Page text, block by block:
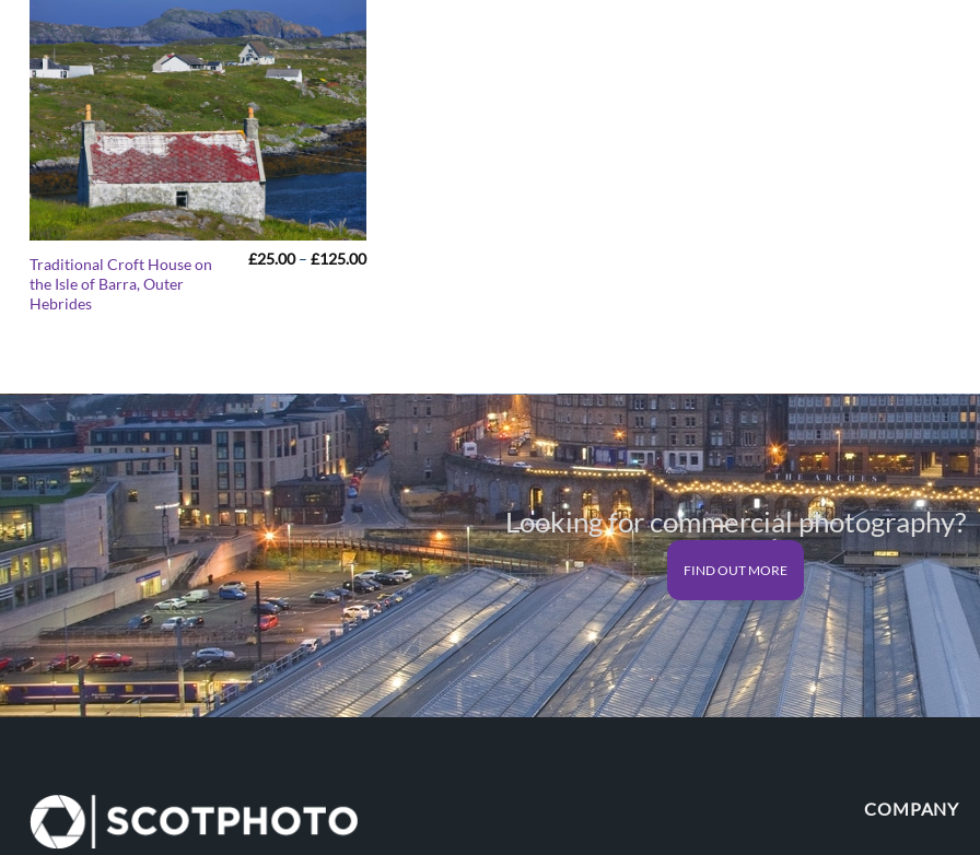
Traditional Croft House on
the Isle of Barra, Outer
Hebrides
£25.00 – £125.00Price
Looking for commercial photography?
FIND OUT MORE
COMPANY